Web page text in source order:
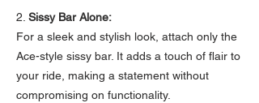
2. Sissy Bar Alone:
For a sleek and stylish look, attach only the
Ace-style sissy bar. It adds a touch of flair to
your ride, making a statement without
compromising on functionality.